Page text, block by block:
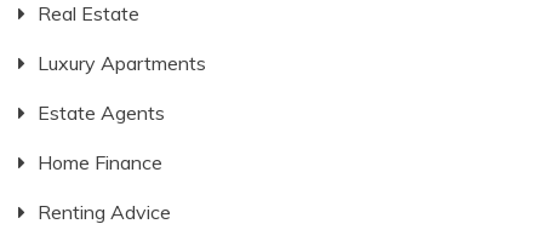
Real Estate
Luxury Apartments
Estate Agents
Home Finance
Renting Advice